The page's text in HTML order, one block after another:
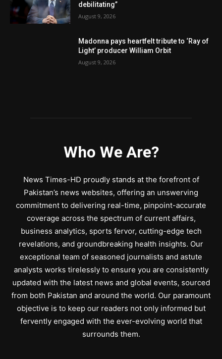
debilitating”
August 9, 2026
Madonna pays heartfelt tribute to ‘Ray of
Light’ producer William Orbit
August 9, 2026
Who We Are?
News Times-HD proudly stands at the forefront of
Pakistan’s news websites, offering an unswerving
commitment to delivering real-time, pinpoint-accurate
coverage across the spectrum of current affairs,
business analytics, sports fervor, cutting-edge tech
revelations, and groundbreaking health insights. Our
exceptional team of seasoned journalists and astute
analysts works tirelessly to ensure you are consistently
updated with the latest news and global events, sourced
from both Pakistan and around the world. Our paramount
objective is to keep our readers not only informed but
fervently engaged with the ever-evolving world that
surrounds them.